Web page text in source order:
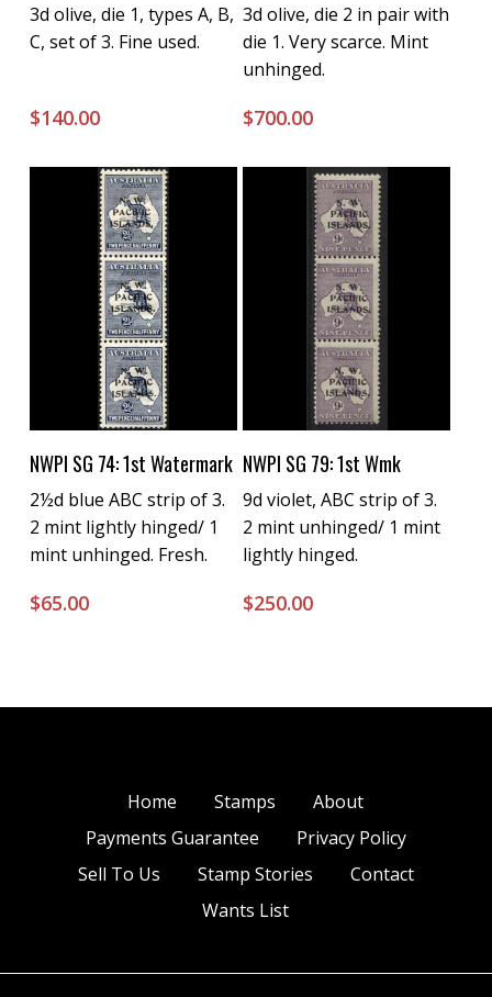
3d olive, die 1, types A, B,
C, set of 3. Fine used.
$140.00
3d olive, die 2 in pair with
die 1. Very scarce. Mint
unhinged.
$700.00
Buy Now
NWPI SG 74: 1st Watermark
2½d blue ABC strip of 3.
2 mint lightly hinged/ 1
mint unhinged. Fresh.
$65.00
Buy Now
NWPI SG 79: 1st Wmk
9d violet, ABC strip of 3.
2 mint unhinged/ 1 mint
lightly hinged.
$250.00
Home Stamps
About
Payments Guarantee
Privacy Policy
Sell To Us
Stamp Stories
Contact
Wants List